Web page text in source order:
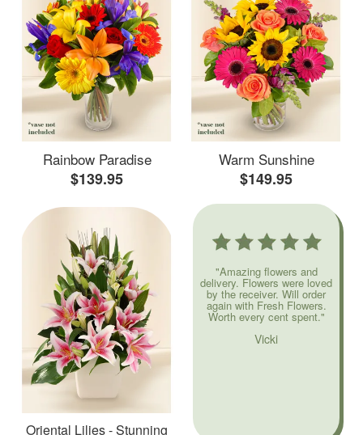
Rainbow Paradise
$139.95
Warm Sunshine
$149.95
Oriental Lilies - Stunning
"Amazing flowers and
delivery. Flowers were loved
by the receiver. Will order
again with Fresh Flowers.
Worth every cent spent."
Vicki